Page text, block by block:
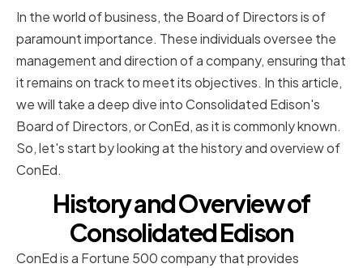
In the world of business, the Board of Directors is of
paramount importance. These individuals oversee the
management and direction of a company, ensuring that
it remains on track to meet its objectives. In this article,
we will take a deep dive into Consolidated Edison's
Board of Directors, or ConEd, as it is commonly known.
So, let's start by looking at the history and overview of
ConEd.
History and Overview of
Consolidated Edison
ConEd is a Fortune 500 company that provides